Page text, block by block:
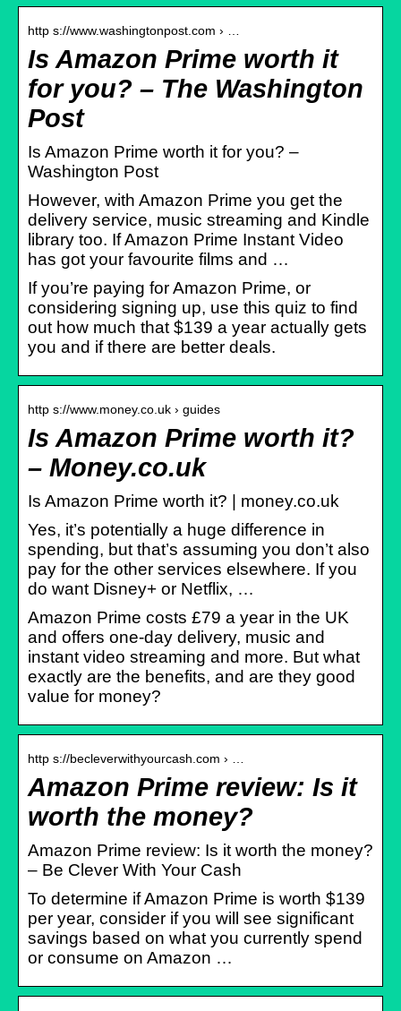
http s://www.washingtonpost.com › …
Is Amazon Prime worth it
for you? – The Washington
Post
Is Amazon Prime worth it for you? –
Washington Post
However, with Amazon Prime you get the
delivery service, music streaming and Kindle
library too. If Amazon Prime Instant Video
has got your favourite films and …
If you’re paying for Amazon Prime, or
considering signing up, use this quiz to find
out how much that $139 a year actually gets
you and if there are better deals.
http s://www.money.co.uk › guides
Is Amazon Prime worth it?
– Money.co.uk
Is Amazon Prime worth it? | money.co.uk
Yes, it’s potentially a huge difference in
spending, but that’s assuming you don’t also
pay for the other services elsewhere. If you
do want Disney+ or Netflix, …
Amazon Prime costs £79 a year in the UK
and offers one-day delivery, music and
instant video streaming and more. But what
exactly are the benefits, and are they good
value for money?
http s://becleverwithyourcash.com › …
Amazon Prime review: Is it
worth the money?
Amazon Prime review: Is it worth the money?
– Be Clever With Your Cash
To determine if Amazon Prime is worth $139
per year, consider if you will see significant
savings based on what you currently spend
or consume on Amazon …